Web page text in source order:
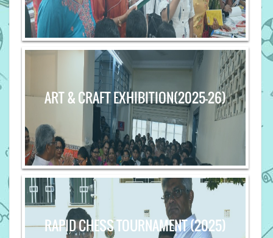
ART & CRAFT EXHIBITION(2025-26)
RAPID CHESS TOURNAMENT (2025)